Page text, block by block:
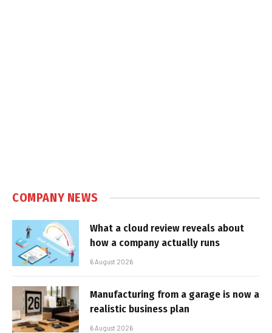
COMPANY NEWS
What a cloud review reveals about
how a company actually runs
6 August 2026
Manufacturing from a garage is now a
realistic business plan
6 August 2026